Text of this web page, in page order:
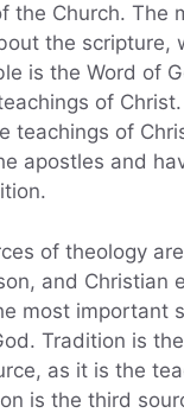
the Church. The
the scripture,
is the Word of
of
teachings of
apostles and
of theology
and Christian
most important
Tradition is
as it is the
is the third